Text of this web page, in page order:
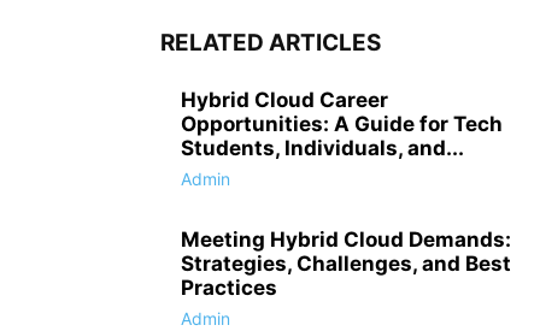
RELATED ARTICLES
Hybrid Cloud Career
Opportunities: A Guide for Tech
Students, Individuals, and...
Admin
Meeting Hybrid Cloud Demands:
Strategies, Challenges, and Best
Practices
Admin